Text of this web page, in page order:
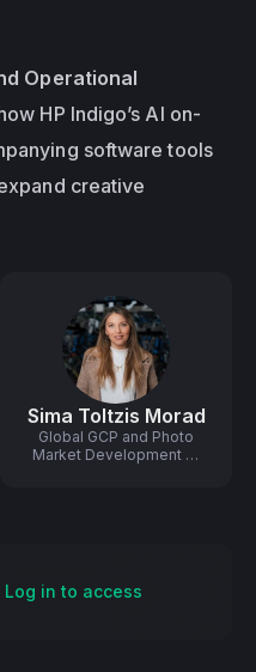
Operational
HP Indigo’s AI on-
software tools
creative
Sima Toltzis Morad
Global GCP and Photo
Market Development @
Log in to access